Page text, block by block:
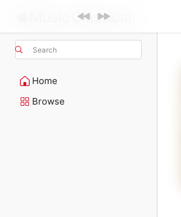
Search
Home
Browse